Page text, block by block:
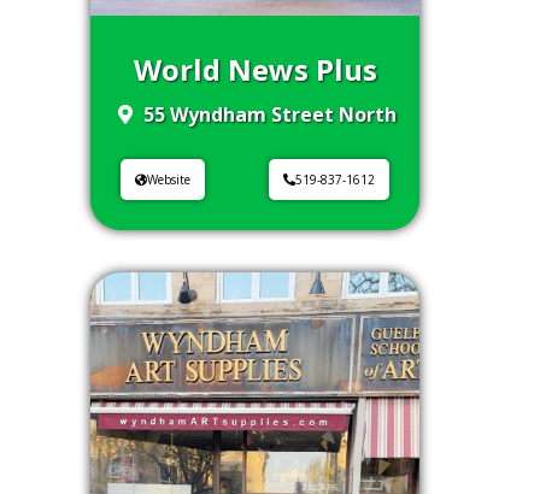
World News Plus
55 Wyndham Street North
Website 519-837-1612